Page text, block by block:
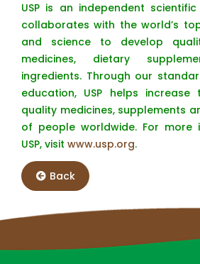
USP is an independent
collaborates with the world’s
and science to develop
medicines, dietary
ingredients. Through our
education, USP helps
quality medicines, supplements
of people worldwide. For more
USP, visit www.usp.org.
Back